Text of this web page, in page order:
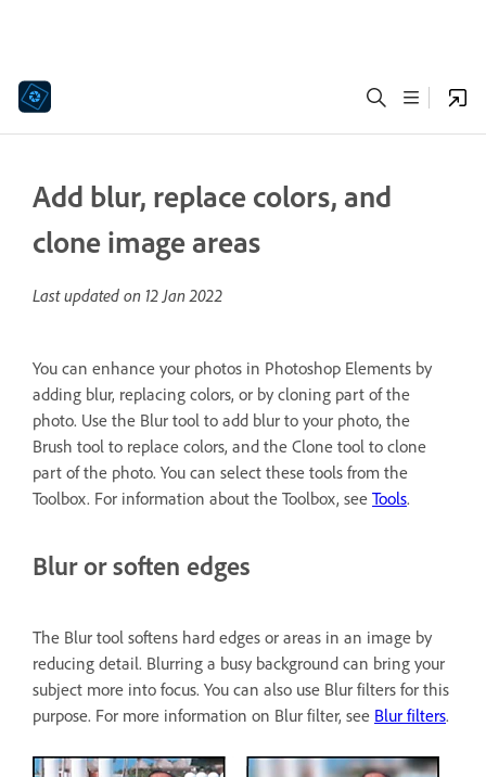
Add blur, replace colors, and
clone image areas
Last updated on 12 Jan 2022
You can enhance your photos in Photoshop Elements by
adding blur, replacing colors, or by cloning part of the
photo. Use the Blur tool to add blur to your photo, the
Brush tool to replace colors, and the Clone tool to clone
part of the photo. You can select these tools from the
Toolbox. For information about the Toolbox, see Tools.
Blur or soften edges
The Blur tool softens hard edges or areas in an image by
reducing detail. Blurring a busy background can bring your
subject more into focus. You can also use Blur filters for this
purpose. For more information on Blur filter, see Blur filters.